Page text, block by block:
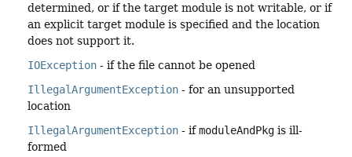
determined, or if the target module is not writable, or if
an explicit target module is specified and the location
does not support it.
IOException - if the file cannot be opened
IllegalArgumentException - for an unsupported
location
IllegalArgumentException - ifmoduleAndPkg is ill-
formed